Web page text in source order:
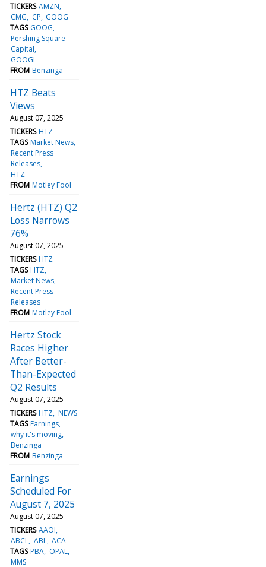
TICKERS AMZN
CMG
CP GOOG
TAGS GOOG
Pershing Square
Capital
GOOGL
FROM Benzinga
HTZ Beats
Views
August 07, 2025
TICKERS HTZ
TAGS Market News
Recent Press
Releases
HTZ
FROM Motley Fool
Hertz (HTZ) Q2
Loss Narrows
76%
August 07, 2025
TICKERS HTZ
TAGS HTZ
Market News
Recent Press
Releases
FROM Motley Fool
Hertz Stock
Races Higher
After Better-
Than-Expected
Q2 Results
August 07, 2025
TICKERS HTZ NEWS
TAGS Earnings
why it's moving
Benzinga
FROM Benzinga
Earnings
Scheduled For
August 7, 2025
August 07, 2025
TICKERS AAOI
ABCL ABL ACA
TAGS PBA OPAL
MMS